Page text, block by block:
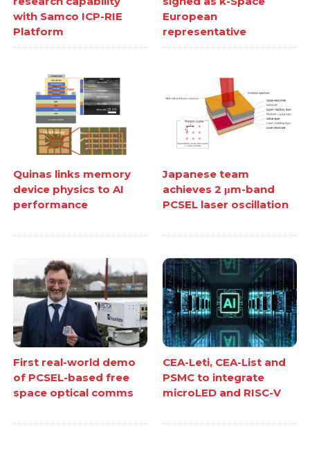
with Samco ICP-RIE
Platform
European
representative
Quinas links memory
device physics to AI
performance
Japanese team
achieves 2 μm-band
PCSEL laser oscillation
First real-world demo
of PCSEL-based free
space optical comms
CEA-Leti, CEA-List and
PSMC to integrate
microLED and RISC-V